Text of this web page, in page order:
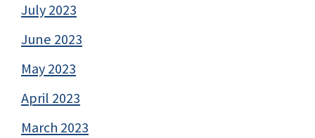
July 2023
June 2023
May 2023
April 2023
March 2023